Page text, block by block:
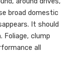
broad domestic
It should
Foliage, clump
all